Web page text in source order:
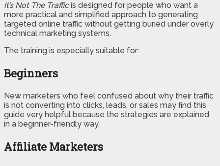
It’s Not The Trafficis designed for people who want a
more practical and simplified approach to generating
targeted online traffic without getting buried under overly
technical marketing systems.
The training is especially suitable for:
Beginners
New marketers who feel confused about why their traffic
is not converting into clicks, leads, or sales may find this
guide very helpful because the strategies are explained
in a beginner-friendly way.
Affiliate Marketers